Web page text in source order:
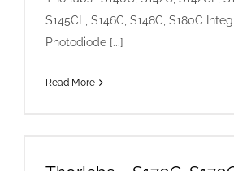
S145CL, S146C, S148C, S180C
Photodiode [...]
Read More